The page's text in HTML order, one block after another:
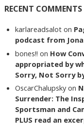
RECENT COMMENTS
karlareadsalot on
podcast from
bones!! on How
appropriated by
Sorry, Not Sorry
OscarChalupsky on
Surrender: The
Sportsman and
PLUS read an